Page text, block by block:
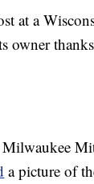
at a
owner
a picture of